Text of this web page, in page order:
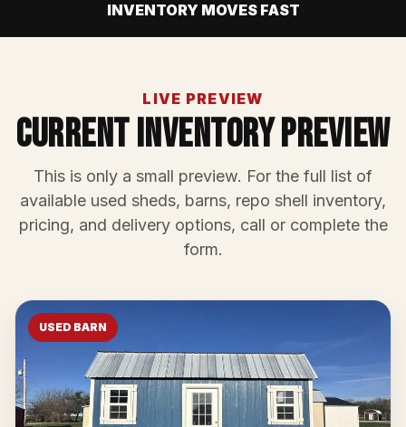
INVENTORY MOVES FAST
LIVE PREVIEW
Current Inventory Preview
This is only a small preview. For the full list of
available used sheds, barns, repo shell inventory,
pricing, and delivery options, call or complete the
form.
USED BARN